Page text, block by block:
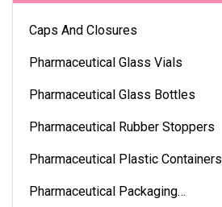
Caps And Closures
Pharmaceutical Glass Vials
Pharmaceutical Glass Bottles
Pharmaceutical Rubber Stoppers
Pharmaceutical Plastic Containers
Pharmaceutical Packaging